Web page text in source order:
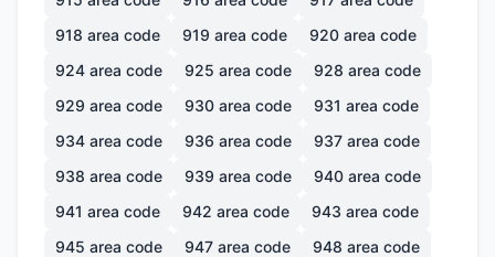
918 area code 919 area code 920 area code
924 area code 925 area code 928 area code
929 area code 930 area code 931 area code
934 area code 936 area code 937 area code
938 area code 939 area code 940 area code
941 area code 942 area code 943 area code
945 area code 947 area code 948 area code